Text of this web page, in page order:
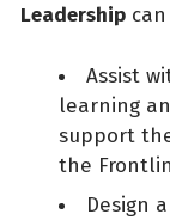
Leadership
Assist
learning
support
the
Design